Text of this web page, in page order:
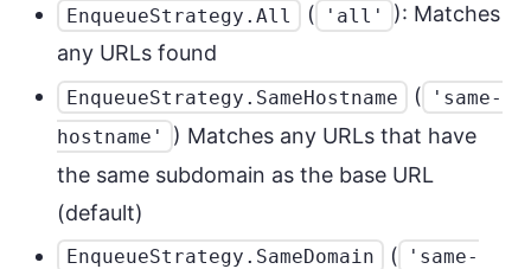
EnqueueStrategy.All ( 'all'
): Matches
any URLs found
EnqueueStrategy.SameHostname (
'same-
hostname'
) Matches any URLs that have
the same subdomain as the base URL
(default)
EnqueueStrategy.SameDomain (
'same-